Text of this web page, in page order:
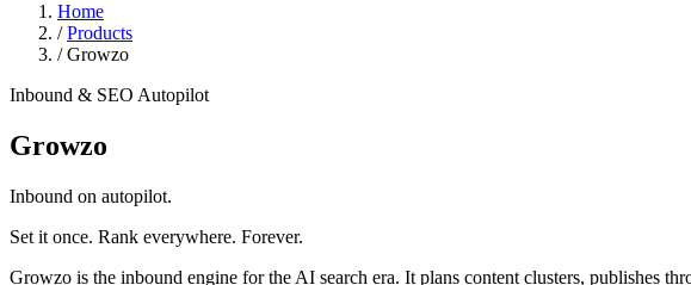
Home
/ Products
/ Growzo
Inbound & SEO Autopilot
Growzo
Inbound on autopilot.
Set it once. Rank everywhere. Forever.
Growzo is the inbound engine for the AI search era. It plans content clusters, publishes